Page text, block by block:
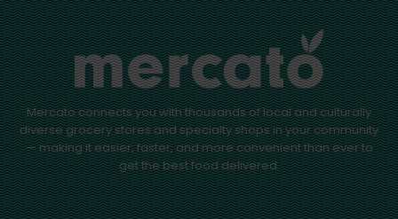
Mercato connects you with thousands of local and culturally
diverse grocery stores and specialty shops in your community
— making it easier, faster, and more convenient than ever to
get the best food delivered.